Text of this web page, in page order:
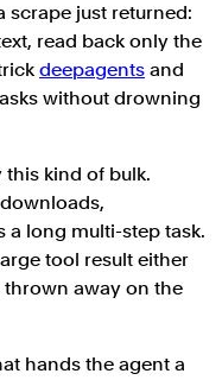
scrape just returned:
read back only the
deepagents and
without drowning
kind of bulk.
a long multi-step task.
tool result either
away on the
hands the agent a